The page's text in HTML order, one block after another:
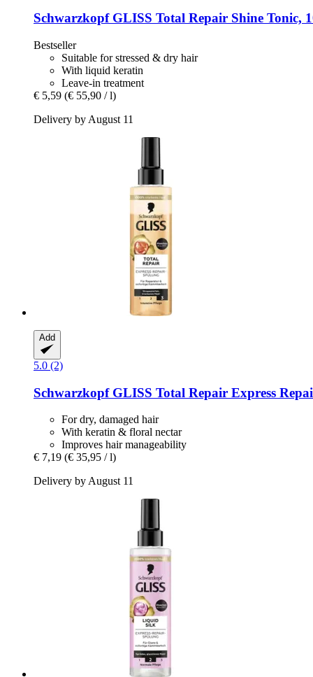
SchwarzkopfGLISS Total Repair Shine Tonic,
Bestseller
Suitable for stressed & dry hair
With liquid keratin
Leave-in treatment
€ 5,59 (€ 55,90 / l)
Delivery by August 11
Add
5.0 (2)
SchwarzkopfGLISS Total Repair Express
For dry, damaged hair
With keratin & floral nectar
Improves hair manageability
€ 7,19 (€ 35,95 / l)
Delivery by August 11